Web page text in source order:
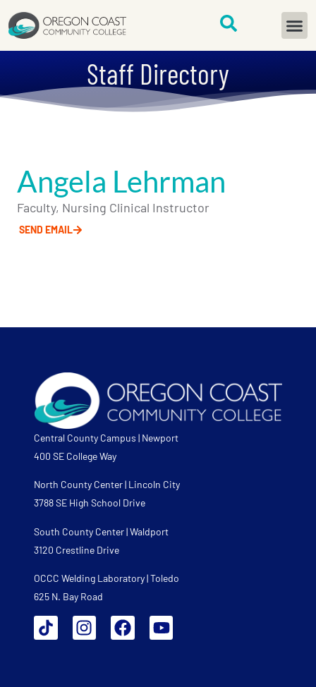
content
Staff Directory
Angela Lehrman
Faculty, Nursing Clinical Instructor
SEND EMAIL
Central County Campus | Newport
400 SE College Way
North County Center | Lincoln City
3788 SE High School Drive
South County Center | Waldport
3120 Crestline Drive
OCCC Welding Laboratory | Toledo
625 N. Bay Road